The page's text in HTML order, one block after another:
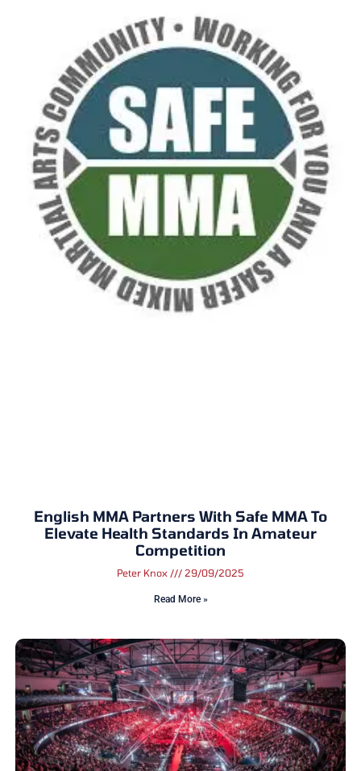
English MMA Partners With Safe MMA To
Elevate Health Standards In Amateur
Competition
Peter Knox 29/09/2025
Read More »